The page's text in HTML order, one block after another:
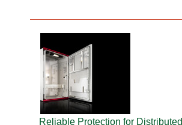
Reliable Protection for Distributed